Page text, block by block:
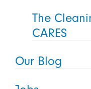
The
CARES
Our Blog